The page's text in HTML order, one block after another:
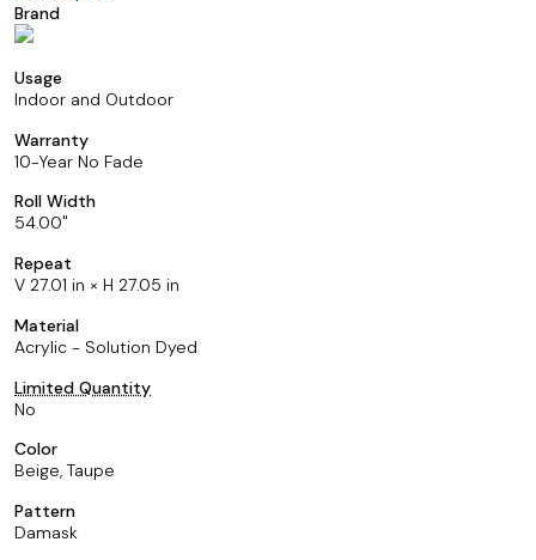
Brand
Usage
Indoor and Outdoor
Warranty
10-Year No Fade
Roll Width
54.00
Repeat
V 27.01 in × H 27.05 in
Material
Acrylic - Solution Dyed
Limited Quantity
No
Color
Beige, Taupe
Pattern
Damask